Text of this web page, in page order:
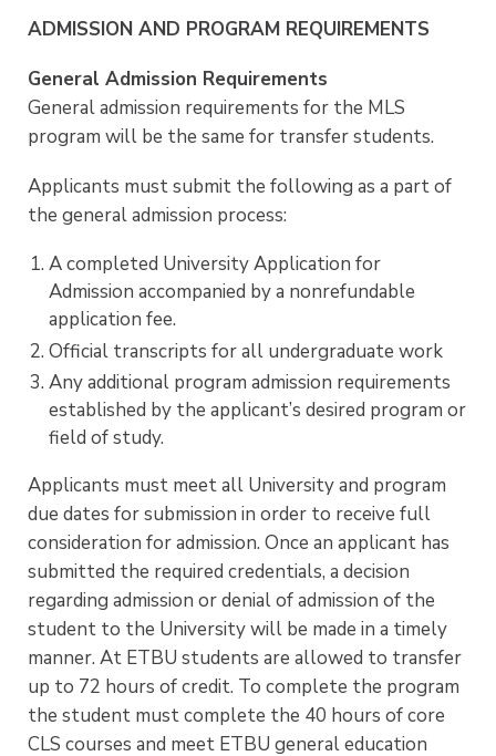
ADMISSION AND PROGRAM REQUIREMENTS
General Admission Requirements
General admission requirements for the MLS
program will be the same for transfer students.
Applicants must submit the following as a part of
the general admission process:
A completed University Application for
Admission accompanied by a nonrefundable
application fee.
Official transcripts for all undergraduate work
Any additional program admission requirements
established by the applicant’s desired program or
field of study.
Applicants must meet all University and program
due dates for submission in order to receive full
consideration for admission. Once an applicant has
submitted the required credentials, a decision
regarding admission or denial of admission of the
student to the University will be made in a timely
manner. At ETBU students are allowed to transfer
up to 72 hours of credit. To complete the program
the student must complete the 40 hours of core
CLS courses and meet ETBU general education